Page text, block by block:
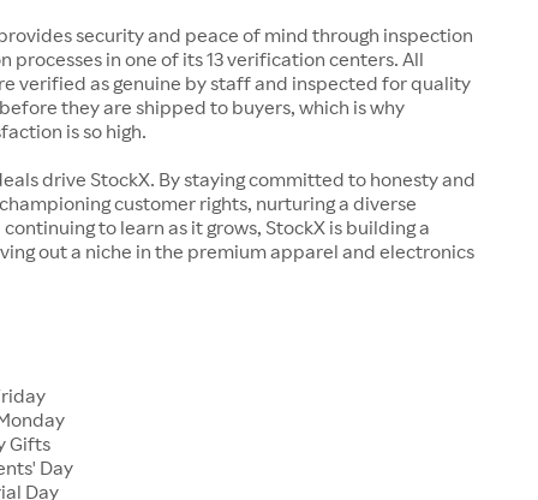
security and peace of mind through inspection
processes in one of its 13 verification centers. All
verified as genuine by staff and inspected for quality
they are shipped to buyers, which is why
is so high.
drive StockX. By staying committed to honesty and
customer rights, nurturing a diverse
to learn as it grows, StockX is building a
out a niche in the premium apparel and electronics
Gifts
Day
Day